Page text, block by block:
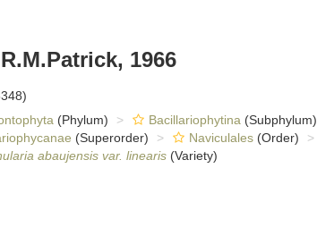
1966
(Phylum) Bacillariophytina (Subphylum)
(Superorder) Naviculales(Order)
abaujensis var. linearis(Variety)